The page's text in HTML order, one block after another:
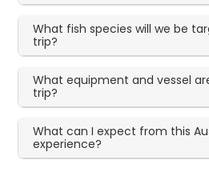
What fish species will we be
trip?
What equipment and vessel
trip?
What can I expect from this
experience?